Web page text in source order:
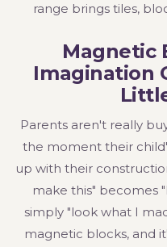
range brings tiles,
Magnetic
Imagination
Parents aren't really
the moment their
up with their
make this" becomes
simply "look what I
magnetic blocks, and